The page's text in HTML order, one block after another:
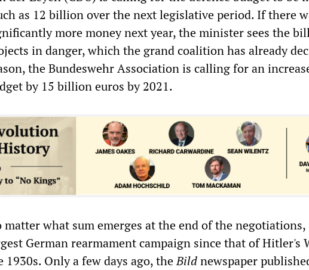
as 12 billion over the next legislative period. If there
more money next year, the minister sees the
in danger, which the grand coalition has already
the Bundeswehr Association is calling for an
by 15 billion euros by 2021.
matter what sum emerges at the end of the
German rearmament campaign since that of Hitler's
1930s. Only a few days ago, theBildnewspaper